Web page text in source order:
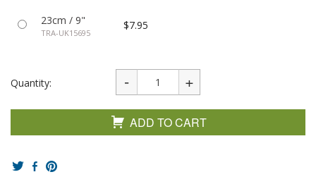
23cm / 9"
TRA-UK15695
$7.95
Quantity:
ADD TO CART